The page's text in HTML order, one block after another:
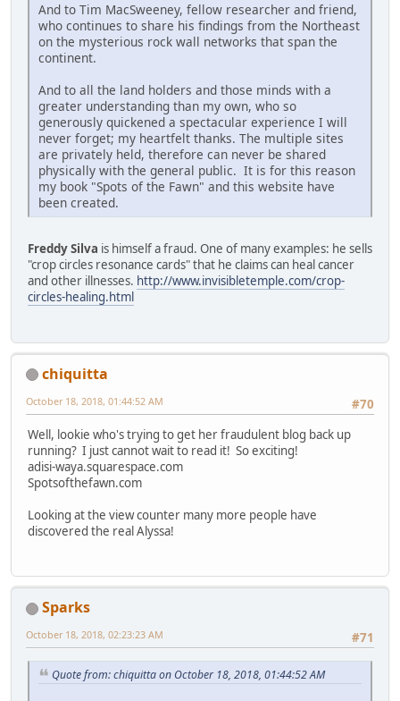
And to Tim MacSweeney, fellow researcher and friend,
who continues to share his findings from the Northeast
on the mysterious rock wall networks that span the
continent.
And to all the land holders and those minds with a
greater understanding than my own, who so
generously quickened a spectacular experience I will
never forget; my heartfelt thanks. The multiple sites
are privately held, therefore can never be shared
physically with the general public. It is for this reason
my book "Spots of the Fawn" and this website have
been created.
Freddy Silva is himself a fraud. One of many examples: he sells
"crop circles resonance cards" that he claims can heal cancer
and other illnesses. http://www.invisibletemple.com/crop-
circles-healing.html
chiquitta
#70
October 18, 2018, 01:44:52 AM
Well, lookie who's trying to get her fraudulent blog back up
running? I just cannot wait to read it! So exciting!
adisi-waya.squarespace.com
Spotsofthefawn.com
Looking at the view counter many more people have
discovered the real Alyssa!
Sparks
#71
October 18, 2018, 02:23:23 AM
Quote from: chiquitta on October 18, 2018, 01:44:52 AM